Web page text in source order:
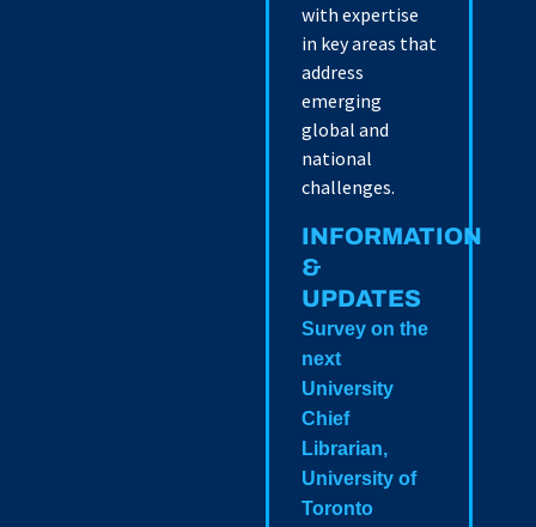
with expertise
in key areas that
address
emerging
global and
national
challenges.
INFORMATION
&
UPDATES
Survey on the
next
University
Chief
Librarian,
University of
Toronto